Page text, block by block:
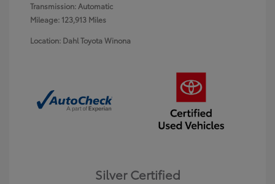
Transmission: Automatic
Mileage: 123,913 Miles
Location: Dahl Toyota Winona
Silver Certified